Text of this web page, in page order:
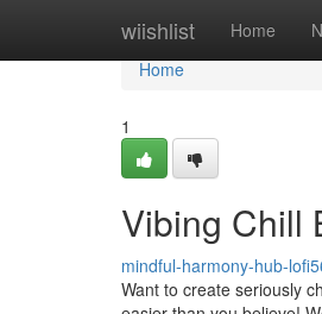
wiishlist Home
Home
Home
1
Vibing Chill
mindful-harmony-hub-
Want to create seriously